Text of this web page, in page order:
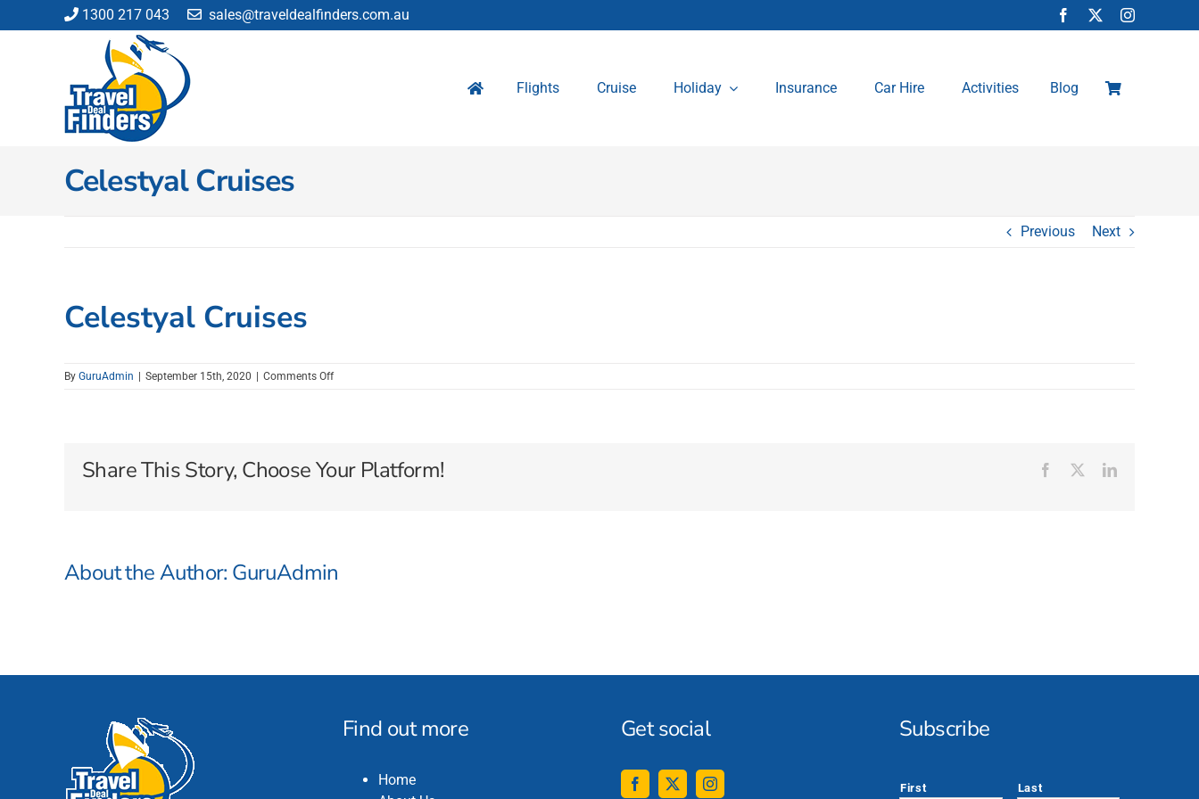
to
1300 217 043 sales@traveldealfinders.com.au
Flights Cruise Holiday Insurance Car Hire Activities Blog
Celestyal Cruises
Previous Next
Celestyal Cruises
By GuruAdmin September 15th, 2020 Comments Offon
Share This Story, Choose Your Platform! Facebook LinkedIn
About the Author: GuruAdmin
Find out more
Home
Get social Subscribe
First Last